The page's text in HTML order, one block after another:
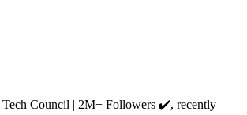
Tech Council | 2M+ Followers ✔️, recently